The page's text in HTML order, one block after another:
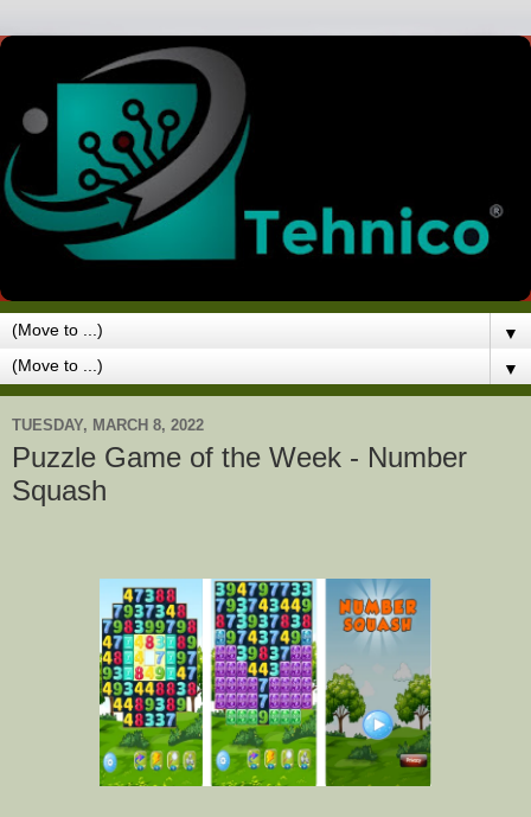
▼
▼
TUESDAY, MARCH 8, 2022
Puzzle Game of the Week - Number
Squash